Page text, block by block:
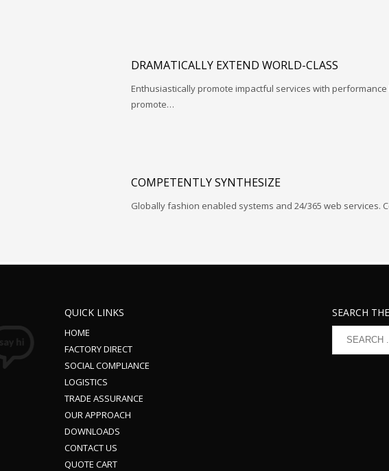
DRAMATICALLY EXTEND WORLD-CLASS
Enthusiastically promote impactful services with
promote…
COMPETENTLY SYNTHESIZE
Globally fashion enabled systems and 24/365 web services.
QUICK LINKS
HOME
FACTORY DIRECT
SOCIAL COMPLIANCE
LOGISTICS
TRADE ASSURANCE
OUR APPROACH
DOWNLOADS
CONTACT US
QUOTE CART
SEARCH